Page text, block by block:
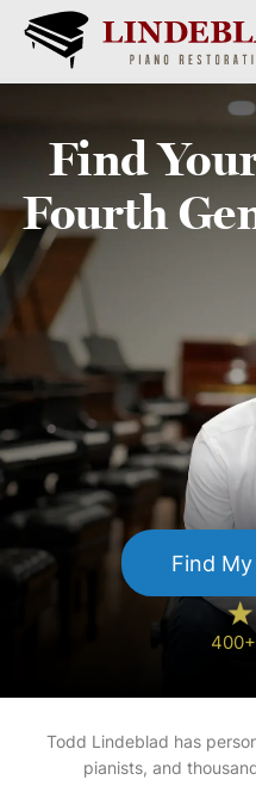
Find
Fourth
Find My
Todd Lindeblad has
pianists, and